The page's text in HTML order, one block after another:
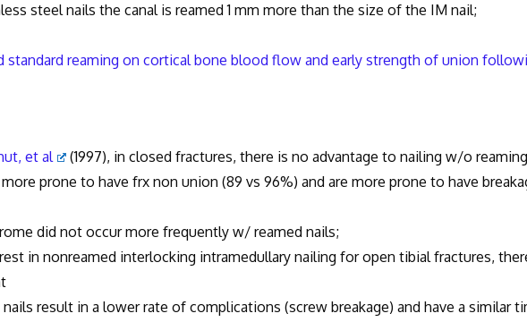
steel nails the canal is reamed 1 mm more than the size of the IM nail;
standard reaming on cortical bone blood flow and early strength of union
et al
(1997), in closed fractures, there is no advantage to nailing w/o
to have frx non union (89 vs 96%) and are more prone to have
not occur more frequently w/ reamed nails;
nonreamed interlocking intramedullary nailing for open tibial fractures,
in a lower rate of complications (screw breakage) and have a similar